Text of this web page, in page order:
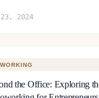
23, 2024
the Office: Exploring